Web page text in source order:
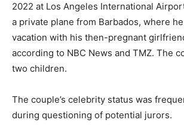
2022 at Los Angeles International
a private plane from Barbados, where
vacation with his then-pregnant
according to NBC News and TMZ. The
two children.
The couple’s celebrity status was
during questioning of potential jurors.